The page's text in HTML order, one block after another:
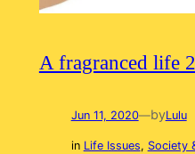
A fragranced life
Jun 11, 2020—byLulu
in Life Issues, Society